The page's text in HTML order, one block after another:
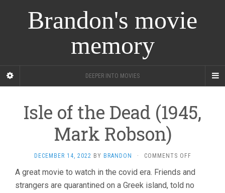
Brandon's movie
memory
DEEPER INTO MOVIES
Isle of the Dead (1945,
Mark Robson)
DECEMBER 14, 2022 BY BRANDON · COMMENTS OFFON
OF
THE
A great movie to watch in the covid era. Friends and
strangers are quarantined on a Greek island, told no